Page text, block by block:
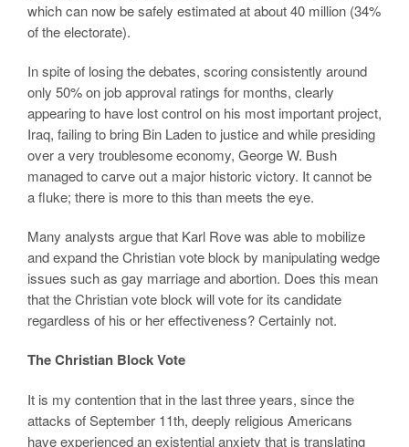
which can now be safely estimated at about 40 million (34%
of the electorate).
In spite of losing the debates, scoring consistently around
only 50% on job approval ratings for months, clearly
appearing to have lost control on his most important project,
Iraq, failing to bring Bin Laden to justice and while presiding
over a very troublesome economy, George W. Bush
managed to carve out a major historic victory. It cannot be
a fluke; there is more to this than meets the eye.
Many analysts argue that Karl Rove was able to mobilize
and expand the Christian vote block by manipulating wedge
issues such as gay marriage and abortion. Does this mean
that the Christian vote block will vote for its candidate
regardless of his or her effectiveness? Certainly not.
The Christian Block Vote
It is my contention that in the last three years, since the
attacks of September 11th, deeply religious Americans
have experienced an existential anxiety that is translating